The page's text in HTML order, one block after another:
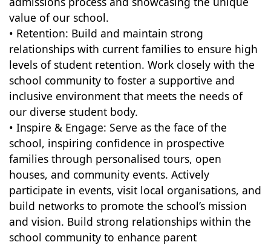
value of our school.
• Retention: Build and maintain strong
relationships with current families to ensure high
levels of student retention. Work closely with the
school community to foster a supportive and
inclusive environment that meets the needs of
our diverse student body.
• Inspire & Engage: Serve as the face of the
school, inspiring confidence in prospective
families through personalised tours, open
houses, and community events. Actively
participate in events, visit local organisations, and
build networks to promote the school’s mission
and vision. Build strong relationships within the
school community to enhance parent